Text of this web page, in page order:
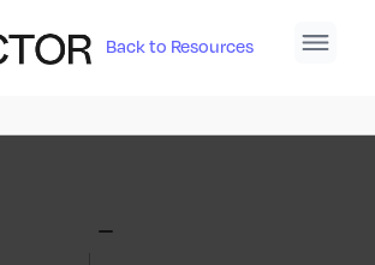
Back to Resources